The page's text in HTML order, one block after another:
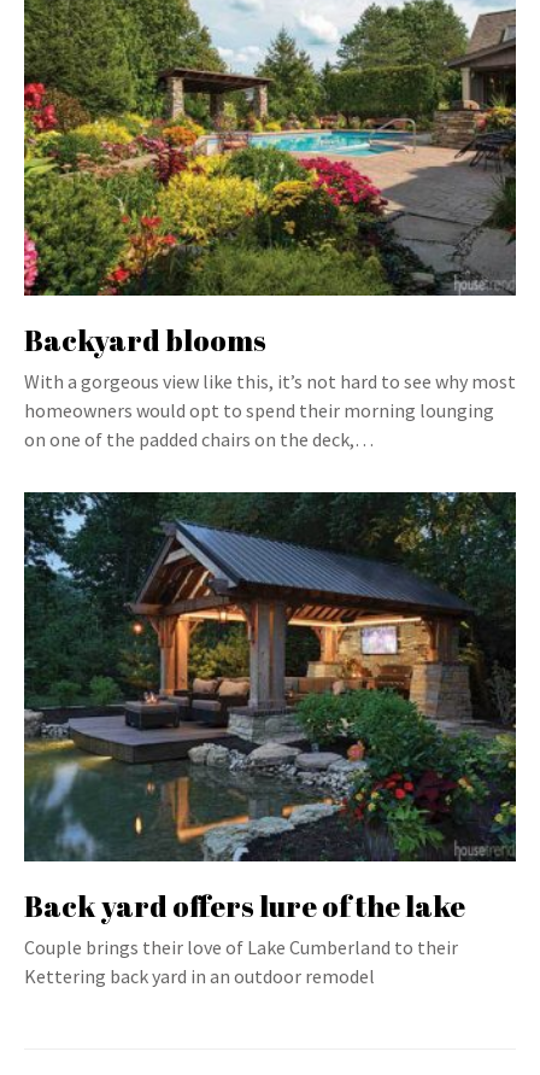
Backyard blooms
With a gorgeous view like this, it’s not hard to see why most
homeowners would opt to spend their morning lounging
on one of the padded chairs on the deck,…
Back yard offers lure of the lake
Couple brings their love of Lake Cumberland to their
Kettering back yard in an outdoor remodel